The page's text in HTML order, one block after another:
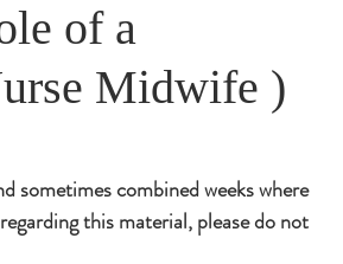
of a
Midwife )
sometimes combined weeks where
this material, please do not